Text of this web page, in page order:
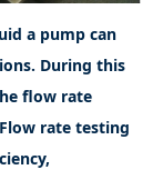
a pump can
During this
flow rate
rate testing